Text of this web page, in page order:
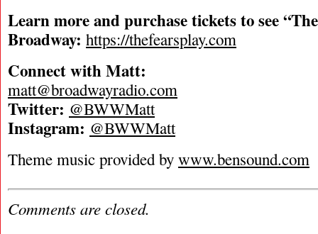
Learn more and purchase tickets to see
Broadway: https://thefearsplay.com
Connect with Matt:
matt@broadwayradio.com
Twitter: @BWWMatt
Instagram: @BWWMatt
Theme music provided by www.bensound.com
Comments are closed.